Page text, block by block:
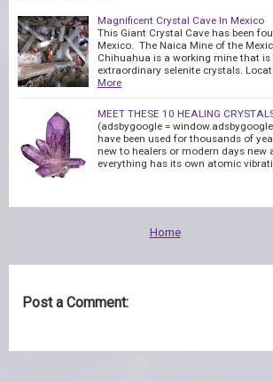
Magnificent Crystal Cave In Mexico
This Giant Crystal Cave has been
Mexico. The Naica Mine of the
Chihuahua is a working mine that
extraordinary selenite crystals.
More
MEET THESE 10 HEALING
(adsbygoogle =
have been used for thousands of
new to healers or modern days new
everything has its own atomic
Home
Post a Comment: